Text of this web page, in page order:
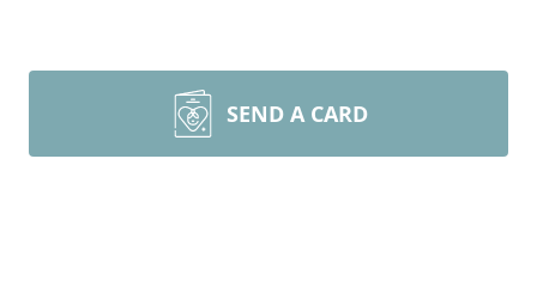
SEND A CARD